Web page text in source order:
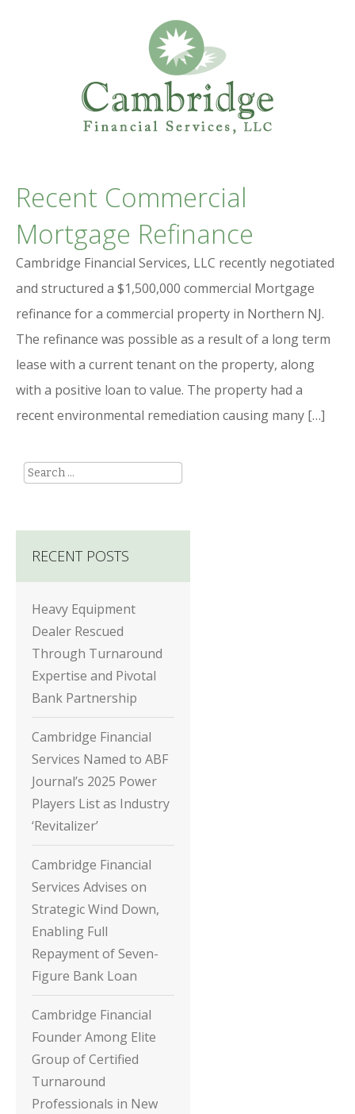
CAMBRIDGE
FINANCIAL SERVICES
Recent Commercial
Mortgage Refinance
Cambridge Financial Services, LLC recently negotiated
and structured a $1,500,000 commercial Mortgage
refinance for a commercial property in Northern NJ.
The refinance was possible as a result of a long term
lease with a current tenant on the property, along
with a positive loan to value. The property had a
recent environmental remediation causing many […]
Search
RECENT POSTS
Heavy Equipment
Dealer Rescued
Through Turnaround
Expertise and Pivotal
Bank Partnership
Cambridge Financial
Services Named to ABF
Journal’s 2025 Power
Players List as Industry
‘Revitalizer’
Cambridge Financial
Services Advises on
Strategic Wind Down,
Enabling Full
Repayment of Seven-
Figure Bank Loan
Cambridge Financial
Founder Among Elite
Group of Certified
Turnaround
Professionals in New